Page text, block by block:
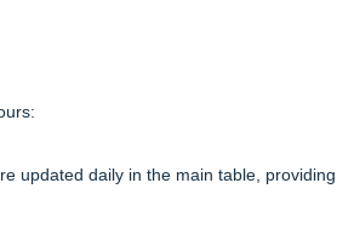
updated daily in the main table, providing